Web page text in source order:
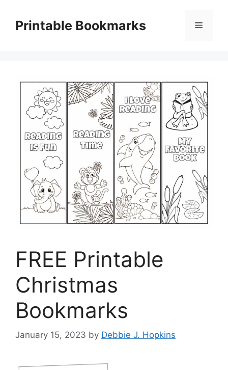
contentPrintable Bookmarks Menu
FREE Printable
Christmas
Bookmarks
January 15, 2023 by Debbie J. Hopkins